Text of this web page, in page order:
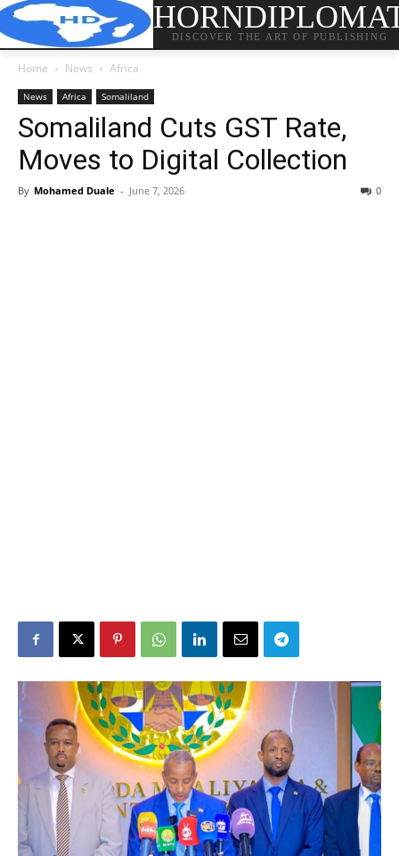
DISCOVER THE ART OF PUBLISHING
Home News Africa
News Africa Somaliland
Somaliland Cuts GST Rate,
Moves to Digital Collection
By Mohamed Duale - June 7, 2026 0